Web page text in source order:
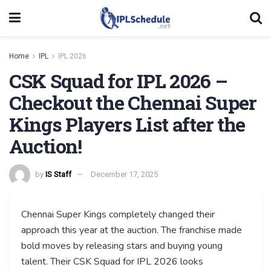
Home IPL IPL 2026
CSK Squad for IPL 2026 –
Checkout the Chennai Super
Kings Players List after the
Auction!
by IS Staff December 17, 2025
Chennai Super Kings completely changed their
approach this year at the auction. The franchise made
bold moves by releasing stars and buying young
talent. Their CSK Squad for IPL 2026 looks